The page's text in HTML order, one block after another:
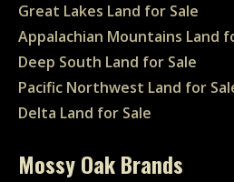
Great Lakes Land for Sale
Appalachian Mountains Land
Deep South Land for Sale
Pacific Northwest Land for
Delta Land for Sale
Mossy Oak Brands